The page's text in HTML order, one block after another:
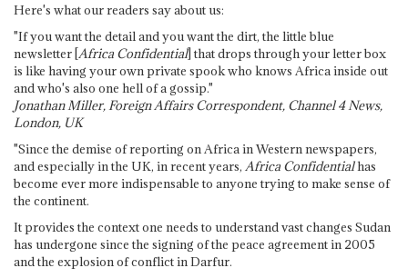
Here's what our readers say about us:
"If you want the detail and you want the dirt, the little blue
newsletter [Africa Confidential] that drops through your letter box
is like having your own private spook who knows Africa inside out
and who's also one hell of a gossip."
Jonathan Miller, Foreign Affairs Correspondent, Channel 4 News,
London, UK
"Since the demise of reporting on Africa in Western newspapers,
and especially in the UK, in recent years, Africa Confidentialhas
become ever more indispensable to anyone trying to make sense of
the continent.
It provides the context one needs to understand vast changes Sudan
has undergone since the signing of the peace agreement in 2005
and the explosion of conflict in Darfur.